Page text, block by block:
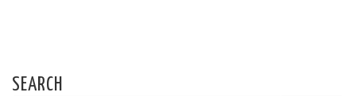
SEARCH